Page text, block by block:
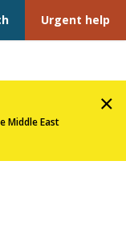
Middle East
Urgent help